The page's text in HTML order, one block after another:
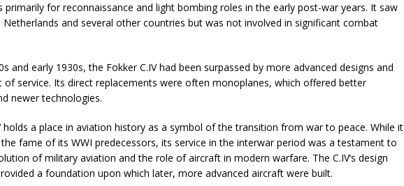
primarily for reconnaissance and light bombing roles in the early post-war years. It saw
Netherlands and several other countries but was not involved in significant combat
and early 1930s, the Fokker C.IV had been surpassed by more advanced designs and
of service. Its direct replacements were often monoplanes, which offered better
newer technologies.
holds a place in aviation history as a symbol of the transition from war to peace. While it
fame of its WWI predecessors, its service in the interwar period was a testament to
of military aviation and the role of aircraft in modern warfare. The C.IV’s design
a foundation upon which later, more advanced aircraft were built.